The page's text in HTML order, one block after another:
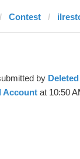
Contest
by
Account at 10:50